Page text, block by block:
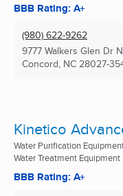
BBB Rating: A+
(980) 622-9262
9777 Walkers Glen Dr
Concord, NC 28027-
Kinetico
Water Purification
Water Treatment Equipment ...
BBB Rating: A+